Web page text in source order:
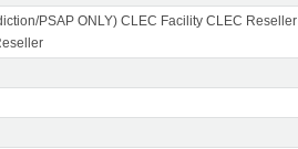
PSAP ONLY) CLEC Facility CLEC Reseller